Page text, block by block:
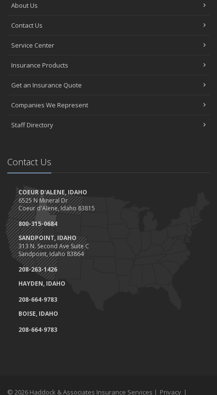
About Us
Contact Us
Service Center
Insurance Products
Get an Insurance Quote
Companies We Represent
Staff Directory
Contact Us
COEUR D'ALENE, IDAHO
6525 N Mineral Dr
Coeur d'Alene, Idaho 83815
800-315-0684
SANDPOINT, IDAHO
313 N. Second Ave Suite C
Sandpoint, Idaho 83864
208-263-1426
HAYDEN, IDAHO
208-664-9783
BOISE, IDAHO
208-664-9783
© 2026 Haddock & Associates Insurance Services | Privacy |